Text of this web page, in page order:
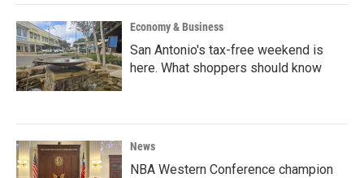
Economy & Business
San Antonio's tax-free weekend is
here. What shoppers should know
News
NBA Western Conference champion